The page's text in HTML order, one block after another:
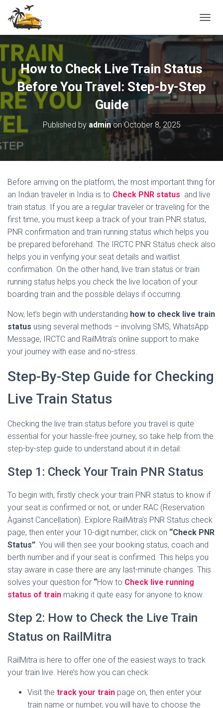
O
L
E
A
A
T
How to Check Live Train Status
Before You Travel: Step-by-Step
Guide
Published by adminonOctober 8, 2025
Before arriving on the platform, the most important thing for
an Indian traveler in India is to Check PNR status and live
train status. If you are a regular traveler or traveling for the
first time, you must keep a track of your train PNR status,
PNR confirmation and train running status which helps you
be prepared beforehand. The IRCTC PNR Status check also
helps you in verifying your seat details and waitlist
confirmation. On the other hand, live train status or train
running status helps you check the live location of your
boarding train and the possible delays if occurring.
Now, let’s begin with understanding how to check live train
status using several methods – involving SMS, WhatsApp
Message, IRCTC and RailMitra’s online support to make
your journey with ease and no-stress.
Step-By-Step Guide for Checking
Live Train Status
Checking the live train status before you travel is quite
essential for your hassle-free journey, so take help from the
step-by-step guide to understand about it in detail:
Step 1: Check Your Train PNR Status
To begin with, firstly check your train PNR status to know if
your seat is confirmed or not, or under RAC (Reservation
Against Cancellation). Explore RailMitra’s PNR Status check
page, then enter your 10-digit number, click on “Check PNR
Status”. You will then see your booking status, coach and
berth number and if your seat is confirmed. This helps you
stay aware in case there are any last-minute changes. This
solves your question for “How to Check live running
status of train making it quite easy for anyone to know.
Step 2: How to Check the Live Train
Status​ on RailMitra
RailMitra is here to offer one of the easiest ways to track
your train live. Here’s how you can check:
Visit the track your train page on, then enter your
train name or number, you will have to choose the